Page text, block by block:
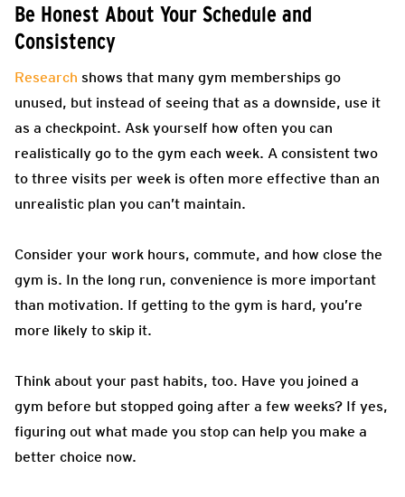
Be Honest About Your Schedule and
Consistency
Research shows that many gym memberships go
unused, but instead of seeing that as a downside, use it
as a checkpoint. Ask yourself how often you can
realistically go to the gym each week. A consistent two
to three visits per week is often more effective than an
unrealistic plan you can’t maintain.
Consider your work hours, commute, and how close the
gym is. In the long run, convenience is more important
than motivation. If getting to the gym is hard, you’re
more likely to skip it.
Think about your past habits, too. Have you joined a
gym before but stopped going after a few weeks? If yes,
figuring out what made you stop can help you make a
better choice now.